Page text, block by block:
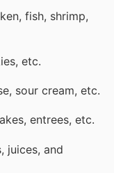
fish, shrimp,
etc.
sour cream, etc.
entrees, etc.
juices, and